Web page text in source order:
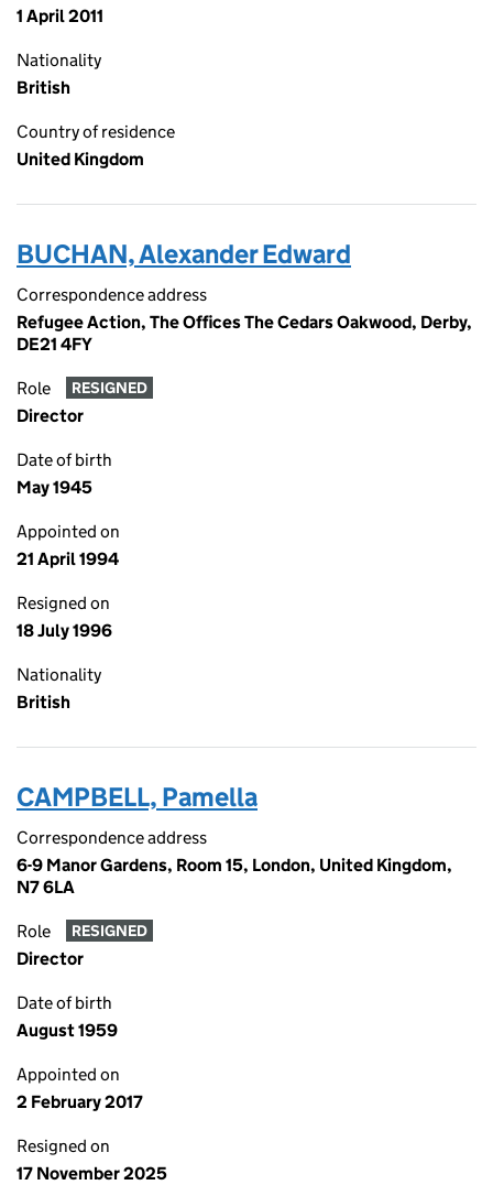
1 April 2011
Nationality
British
Country of residence
United Kingdom
BUCHAN, Alexander Edward
Correspondence address
Refugee Action, The Offices The Cedars Oakwood, Derby,
DE21 4FY
Role RESIGNED
Director
Date of birth
May 1945
Appointed on
21 April 1994
Resigned on
18 July 1996
Nationality
British
CAMPBELL, Pamella
Correspondence address
6-9 Manor Gardens, Room 15, London, United Kingdom,
N7 6LA
Role RESIGNED
Director
Date of birth
August 1959
Appointed on
2 February 2017
Resigned on
17 November 2025